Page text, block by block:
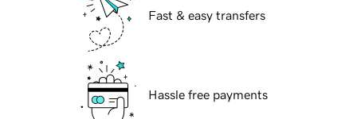
Fast & easy transfers
Hassle free payments